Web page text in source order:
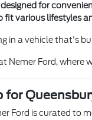
for
fit various lifestyles
in a vehicle that's
Nemer Ford,
for
Ford is curated to